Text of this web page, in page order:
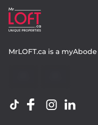
MrLOFT.ca is a myAbode